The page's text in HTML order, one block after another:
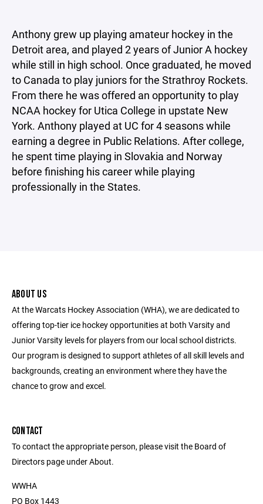
Anthony grew up playing amateur hockey in the
Detroit area, and played 2 years of Junior A hockey
while still in high school. Once graduated, he moved
to Canada to play juniors for the Strathroy Rockets.
From there he was offered an opportunity to play
NCAA hockey for Utica College in upstate New
York. Anthony played at UC for 4 seasons while
earning a degree in Public Relations. After college,
he spent time playing in Slovakia and Norway
before finishing his career while playing
professionally in the States.
ABOUT US
At the Warcats Hockey Association (WHA), we are dedicated to
offering top-tier ice hockey opportunities at both Varsity and
Junior Varsity levels for players from our local school districts.
Our program is designed to support athletes of all skill levels and
backgrounds, creating an environment where they have the
chance to grow and excel.
CONTACT
To contact the appropriate person, please visit the Board of
Directors page under About.
WWHA
PO Box 1443